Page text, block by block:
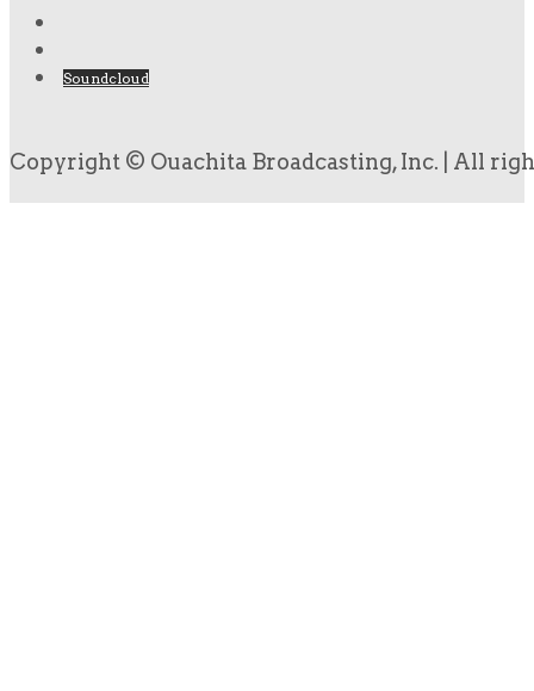
Soundcloud
Copyright © Ouachita Broadcasting, Inc. | All